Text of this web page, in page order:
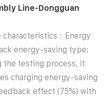
Line-Dongguan
characteristics：Energy
energy-saving type:
the testing process, it
charging energy-saving
effect (75%) with